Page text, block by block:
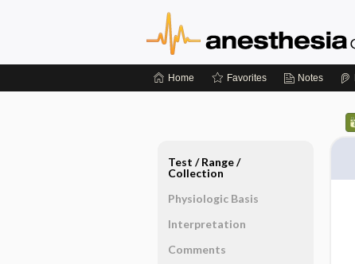
Home Favorites Notes
Test ​/ ​Range ​/ ​
Collection
Physiologic Basis
Interpretation
Comments